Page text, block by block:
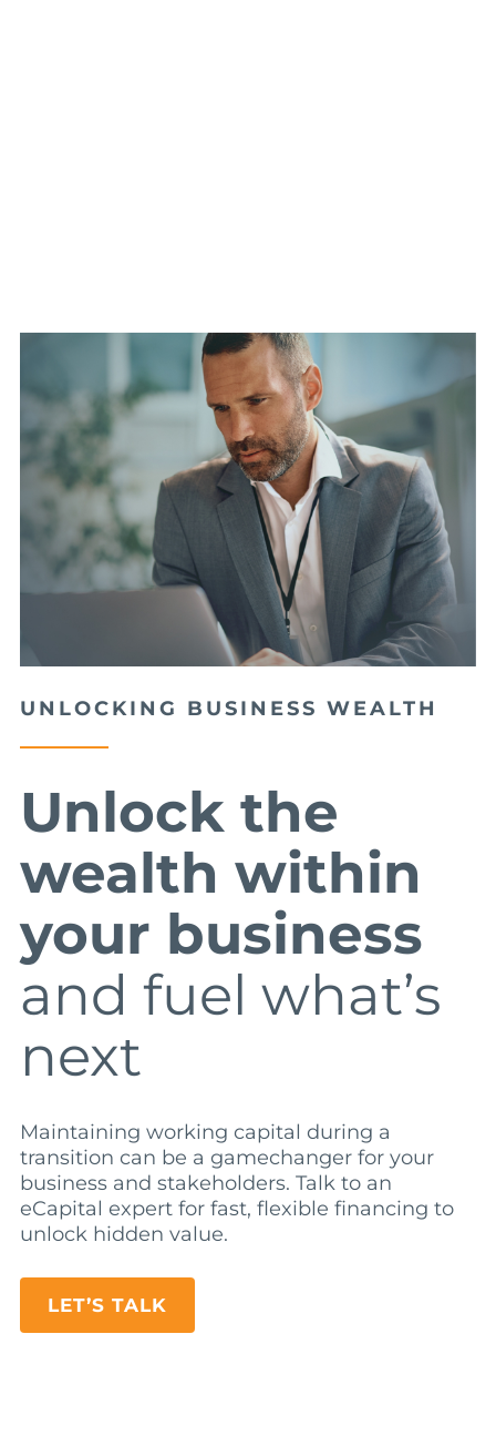
UNLOCKING BUSINESS WEALTH
Unlock the
wealth within
your business
and fuel what’s
next
Maintaining working capital during a
transition can be a gamechanger for your
business and stakeholders. Talk to an
eCapital expert for fast, flexible financing to
unlock hidden value.
LET’S TALK